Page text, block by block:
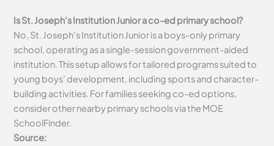
Is St. Joseph’s Institution Junior a co-ed primary school?
No, St. Joseph’s Institution Junior is a boys-only primary
school, operating as a single-session government-aided
institution. This setup allows for tailored programs suited to
young boys’ development, including sports and character-
building activities. For families seeking co-ed options,
consider other nearby primary schools via the MOE
SchoolFinder.
Source: